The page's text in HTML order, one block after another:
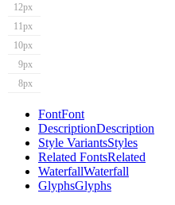
12px
11px
10px
9px
8px
FontFont
DescriptionDescription
Style VariantsStyles
Related FontsRelated
WaterfallWaterfall
GlyphsGlyphs